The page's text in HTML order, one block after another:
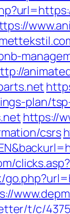
plan/
https://
csrs
t/c/